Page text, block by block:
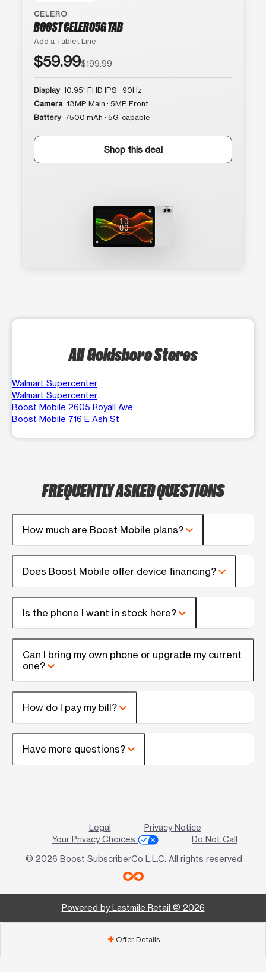
CELERO
BOOST CELERO5G TAB
Add a Tablet Line
$59.99$199.99
Display 10.95″ FHD IPS · 90Hz
Camera 13MP Main · 5MP Front
Battery 7500 mAh · 5G-capable
Shop this deal
All Goldsboro Stores
Walmart Supercenter
Walmart Supercenter
Boost Mobile 2605 Royall Ave
Boost Mobile 716 E Ash St
FREQUENTLY ASKED QUESTIONS
How much are Boost Mobile plans?
Does Boost Mobile offer device financing?
Is the phone I want in stock here?
Can I bring my own phone or upgrade my current
one?
How do I pay my bill?
Have more questions?
Legal
Privacy Notice
Your Privacy Choices
Do Not Call
© 2026 Boost SubscriberCo L.L.C. All rights reserved
Powered by Lastmile Retail © 2026
add Offer Details